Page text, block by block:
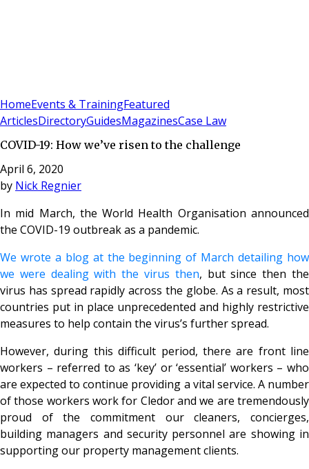
HomeEvents & TrainingFeatured
ArticlesDirectoryGuidesMagazinesCase Law
COVID-19: How we’ve risen to the challenge
April 6, 2020
by Nick Regnier
In mid March, the World Health Organisation announced
the COVID-19 outbreak as a pandemic.
We wrote a blog at the beginning of March detailing how
we were dealing with the virus then, but since then the
virus has spread rapidly across the globe. As a result, most
countries put in place unprecedented and highly restrictive
measures to help contain the virus’s further spread.
However, during this difficult period, there are front line
workers – referred to as ‘key’ or ‘essential’ workers – who
are expected to continue providing a vital service. A number
of those workers work for Cledor and we are tremendously
proud of the commitment our cleaners, concierges,
building managers and security personnel are showing in
supporting our property management clients.